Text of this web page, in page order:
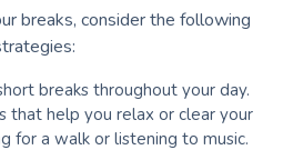
breaks, consider the following
breaks throughout your day.
that help you relax or clear your
for a walk or listening to music.